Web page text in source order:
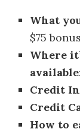
What
$75 bonus
Where
available
Credit
Credit
How to